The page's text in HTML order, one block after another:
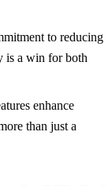
to reducing
is a win for both
enhance
than just a